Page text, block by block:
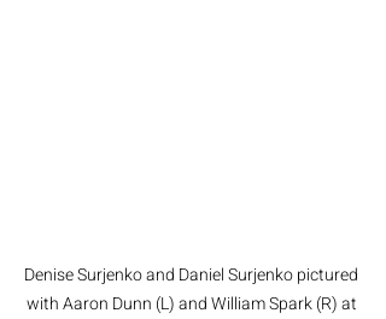
Denise Surjenko and Daniel Surjenko pictured
with Aaron Dunn (L) and William Spark (R) at